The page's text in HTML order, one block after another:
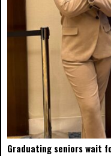
Graduating seniors wait